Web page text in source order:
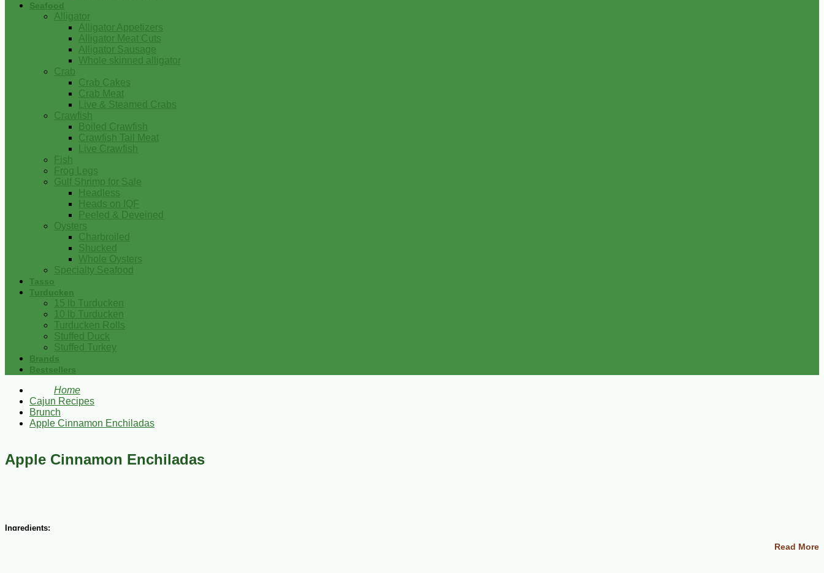
Seafood
Alligator
Alligator Appetizers
Alligator Meat Cuts
Alligator Sausage
Whole skinned alligator
Crab
Crab Cakes
Crab Meat
Live & Steamed Crabs
Crawfish
Boiled Crawfish
Crawfish Tail Meat
Live Crawfish
Fish
Frog Legs
Gulf Shrimp for Sale
Headless
Heads on IQF
Peeled & Deveined
Oysters
Charbroiled
Shucked
Whole Oysters
Specialty Seafood
Tasso
Turducken
15 lb Turducken
10 lb Turducken
Turducken Rolls
Stuffed Duck
Stuffed Turkey
Brands
Bestsellers
Home
Cajun Recipes
Brunch
Apple Cinnamon Enchiladas
Apple Cinnamon Enchiladas
Ingredients:
Read More